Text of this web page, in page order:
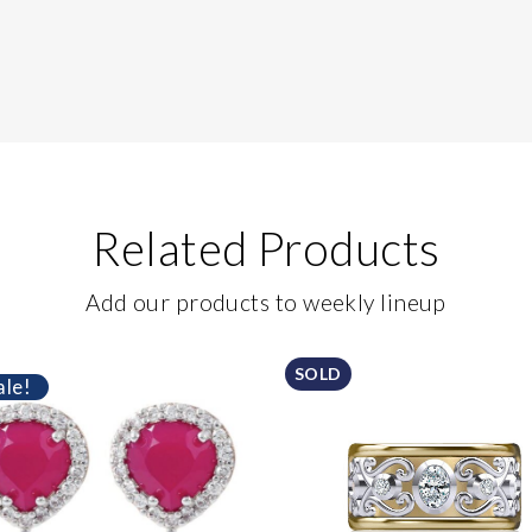
Related Products
Add our products to weekly lineup
SOLD